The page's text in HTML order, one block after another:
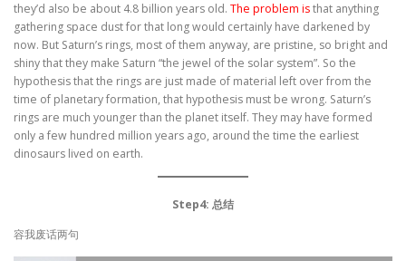
they’d also be about 4.8 billion years old. The problem isthat anything
gathering space dust for that long would certainly have darkened by
now. But Saturn’s rings, most of them anyway, are pristine, so bright and
shiny that they make Saturn “the jewel of the solar system”. So the
hypothesis that the rings are just made of material left over from the
time of planetary formation, that hypothesis must be wrong. Saturn’s
rings are much younger than the planet itself. They may have formed
only a few hundred million years ago, around the time the earliest
dinosaurs lived on earth.
Step4: 总结
容我废话两句